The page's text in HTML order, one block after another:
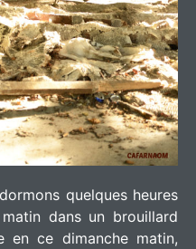
quelques heures
dans un brouillard
en ce dimanche matin,